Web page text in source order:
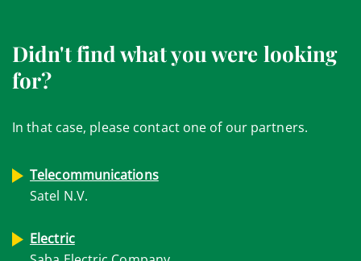
Didn't find what you were looking
for?
In that case, please contact one of our partners.
Telecommunications
Satel N.V.
Electric